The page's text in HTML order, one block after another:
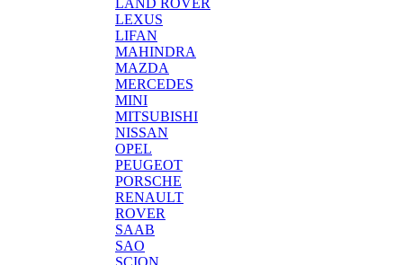
LAND ROVER
LEXUS
LIFAN
MAHINDRA
MAZDA
MERCEDES
MINI
MITSUBISHI
NISSAN
OPEL
PEUGEOT
PORSCHE
RENAULT
ROVER
SAAB
SAO
SCION